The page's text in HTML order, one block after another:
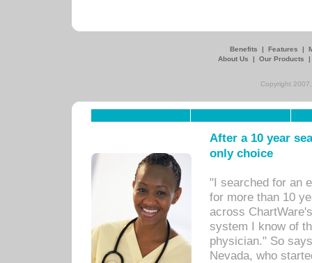
Benefits | Features |
About Us
| Our Products
Copyright
After a 10 year
only choice
"I searched for an
for more than 10
across
system I know of
physician." So
Nevada, who